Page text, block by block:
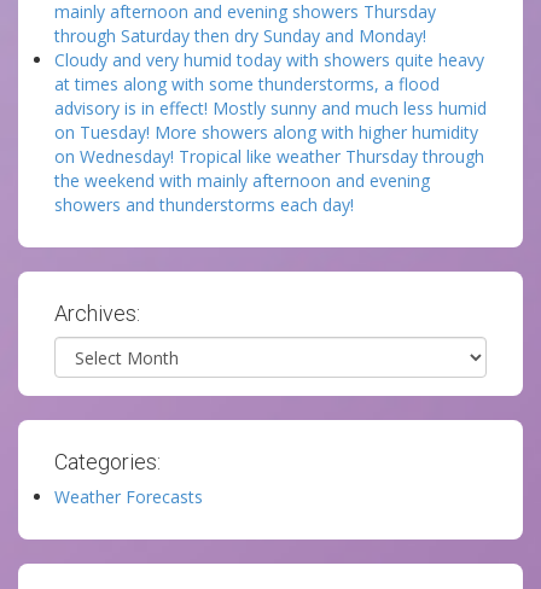
mainly afternoon and evening showers Thursday
through Saturday then dry Sunday and Monday!
Cloudy and very humid today with showers quite heavy
at times along with some thunderstorms, a flood
advisory is in effect! Mostly sunny and much less humid
on Tuesday! More showers along with higher humidity
on Wednesday! Tropical like weather Thursday through
the weekend with mainly afternoon and evening
showers and thunderstorms each day!
Archives:
Archives
Categories:
Weather Forecasts